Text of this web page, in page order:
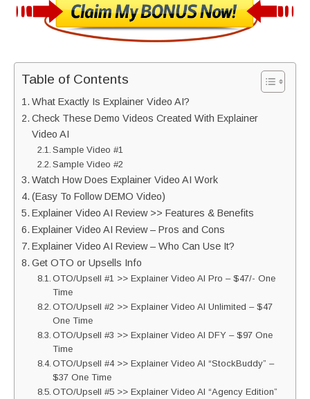
Table of Contents
What Exactly Is Explainer Video AI?
Check These Demo Videos Created With Explainer
Video AI
Sample Video #1
Sample Video #2
Watch How Does Explainer Video AI Work
(Easy To Follow DEMO Video)
Explainer Video AI Review >> Features & Benefits
Explainer Video AI Review – Pros and Cons
Explainer Video AI Review – Who Can Use It?
Get OTO or Upsells Info
OTO/Upsell #1 >> Explainer Video AI Pro – $47/- One
Time
OTO/Upsell #2 >> Explainer Video AI Unlimited – $47
One Time
OTO/Upsell #3 >> Explainer Video AI DFY – $97 One
Time
OTO/Upsell #4 >> Explainer Video AI “StockBuddy” –
$37 One Time
OTO/Upsell #5 >> Explainer Video AI “Agency Edition”